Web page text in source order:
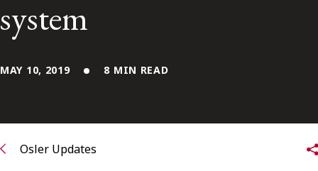
Alumni Network
system
MAY 10, 2019 8 MIN READ
Osler Updates